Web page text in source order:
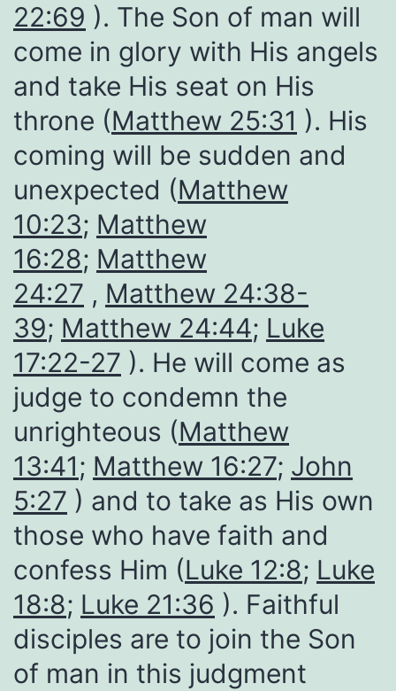
22:69 ). The Son of man will
come in glory with His angels
and take His seat on His
throne (Matthew 25:31 ). His
coming will be sudden and
unexpected (Matthew
10:23; Matthew
16:28; Matthew
24:27 , Matthew 24:38-
39; Matthew 24:44; Luke
17:22-27 ). He will come as
judge to condemn the
unrighteous (Matthew
13:41; Matthew 16:27; John
5:27 ) and to take as His own
those who have faith and
confess Him (Luke 12:8; Luke
18:8; Luke 21:36 ). Faithful
disciples are to join the Son
of man in this judgment